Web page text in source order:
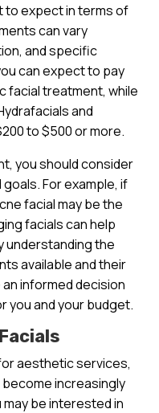
to expect in terms of
can vary
and specific
can expect to pay
facial treatment, while
and
to $500 or more.
you should consider
For example, if
facial may be the
facials can help
understanding the
available and their
informed decision
you and your budget.
aesthetic services,
increasingly
may be interested in